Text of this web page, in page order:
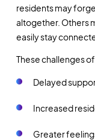
residents may
altogether. Others
easily stay
These challenges
Delayed
Increased
Greater